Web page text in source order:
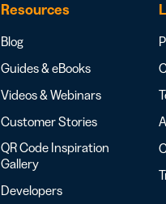
Resources
Blog
Guides & eBooks
Videos & Webinars
Customer Stories
QR Code Inspiration
Gallery
Developers